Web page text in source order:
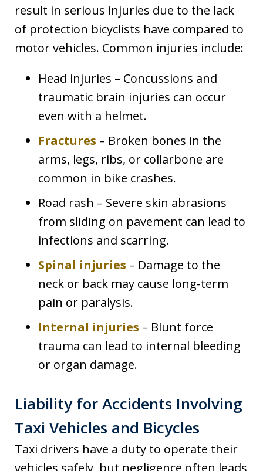
result in serious injuries due to the lack
of protection bicyclists have compared to
motor vehicles. Common injuries include:
Head injuries – Concussions and
traumatic brain injuries can occur
even with a helmet.
Fractures – Broken bones in the
arms, legs, ribs, or collarbone are
common in bike crashes.
Road rash – Severe skin abrasions
from sliding on pavement can lead to
infections and scarring.
Spinal injuries – Damage to the
neck or back may cause long-term
pain or paralysis.
Internal injuries – Blunt force
trauma can lead to internal bleeding
or organ damage.
Liability for Accidents Involving
Taxi Vehicles and Bicycles
Taxi drivers have a duty to operate their
vehicles safely, but negligence often leads